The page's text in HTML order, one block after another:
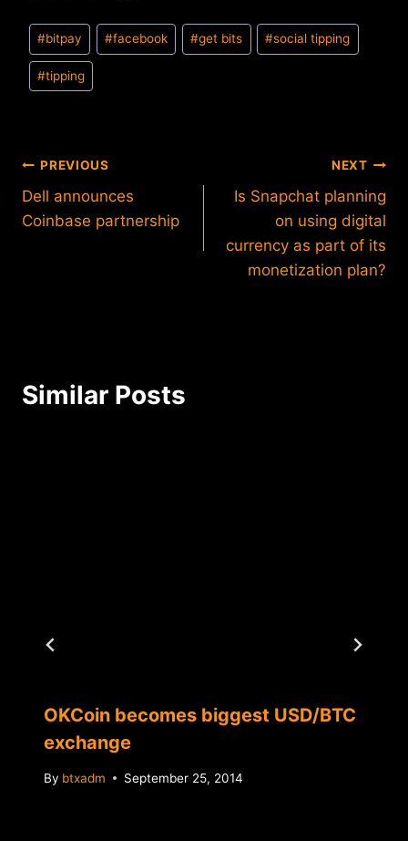
Post
Tags:
#bitpay #facebook #get bits #social tipping
#tipping
Post
navigation
PREVIOUS
Dell announces
Coinbase partnership
NEXT
Is Snapchat planning
on using digital
currency as part of its
monetization plan?
Similar Posts
OKCoin becomes biggest USD/BTC
exchange
By btxadm September 25, 2014